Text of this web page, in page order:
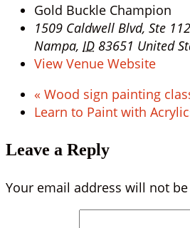
Gold Buckle Champion
1509 Caldwell Blvd, Ste
Nampa, ID 83651 United
View Venue Website
« Wood sign painting
Learn to Paint with
Leave a Reply
Your email address will not